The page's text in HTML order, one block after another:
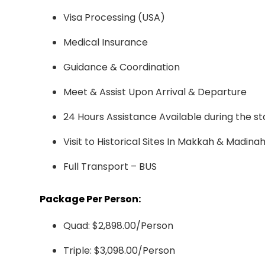
Visa Processing (USA)
Medical Insurance
Guidance & Coordination
Meet & Assist Upon Arrival & Departure
24 Hours Assistance Available during the
Visit to Historical Sites In Makkah & Madinah
Full Transport – BUS
Package Per Person:
Quad: $2,898.00/Person
Triple: $3,098.00/Person